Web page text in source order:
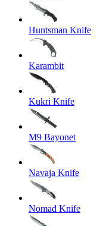
Huntsman Knife
Karambit
Kukri Knife
M9 Bayonet
Navaja Knife
Nomad Knife